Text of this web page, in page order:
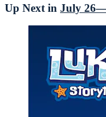
Up Next in July